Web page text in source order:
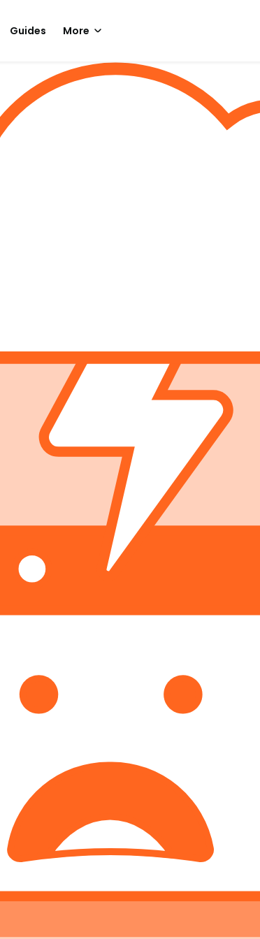
Guides More